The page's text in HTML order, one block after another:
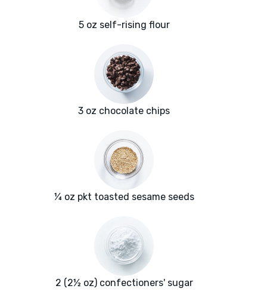
5 oz self-rising flour
3 oz chocolate chips
¼ oz pkt toasted sesame seeds
2 (2½ oz) confectioners' sugar